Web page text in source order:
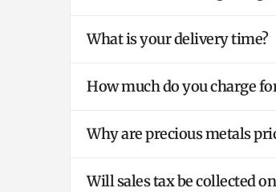
What is your delivery time?
How much do you charge
Why are precious metals
Will sales tax be collected